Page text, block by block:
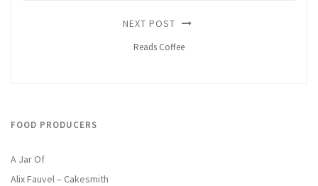
NEXT POST
Reads Coffee
FOOD PRODUCERS
A Jar Of
Alix Fauvel – Cakesmith